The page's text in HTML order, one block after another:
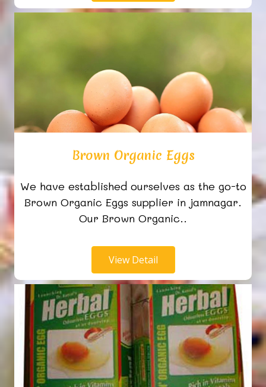
Brown Organic Eggs
We have established ourselves as the go-to
Brown Organic Eggs supplier in jamnagar.
Our Brown Organic..
View Detail